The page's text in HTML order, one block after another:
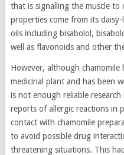
that is signalling the muscle to
properties come from its
oils including bisabolol,
well as flavonoids and other
However, although chamomile
medicinal plant and has been
is not enough reliable
reports of allergic reactions in
contact with chamomile
to avoid possible drug
threatening situations. This